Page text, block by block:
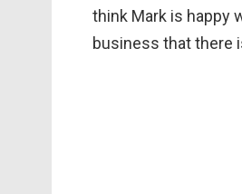
think Mark is happy
business that there